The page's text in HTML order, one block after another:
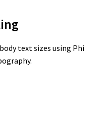
text sizes using Phi